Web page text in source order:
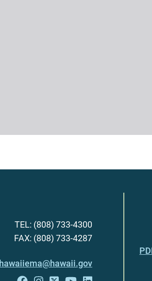
TEL: (808) 733-4300
FAX: (808) 733-4287
hawaiiema@hawaii.gov